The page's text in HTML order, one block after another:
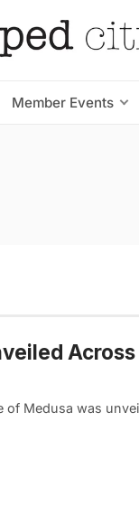
Member Events
Across
Medusa was